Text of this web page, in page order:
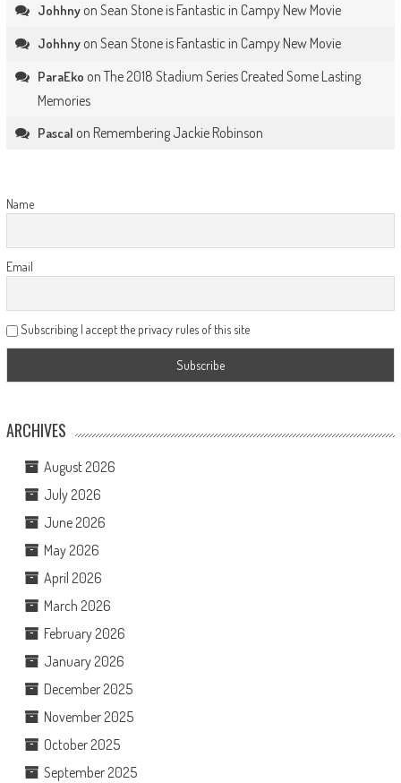
Johhnyon Sean Stone is Fantastic in Campy New Movie
Johhnyon Sean Stone is Fantastic in Campy New Movie
ParaEko on The 2018 Stadium Series Created Some Lasting
Memories
Pascal on Remembering Jackie Robinson
Name
Email
Subscribing I accept the privacy rules of this site
ARCHIVES
August 2026
July 2026
June 2026
May 2026
April 2026
March 2026
February 2026
January 2026
December 2025
November 2025
October 2025
September 2025